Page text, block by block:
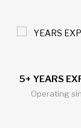
1 Year
All Products